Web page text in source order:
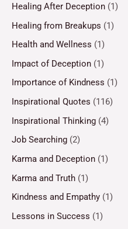
Healing After Deception (1)
Healing from Breakups (1)
Health and Wellness (1)
Impact of Deception (1)
Importance of Kindness (1)
Inspirational Quotes (116)
Inspirational Thinking (4)
Job Searching (2)
Karma and Deception (1)
Karma and Truth (1)
Kindness and Empathy (1)
Lessons in Success (1)